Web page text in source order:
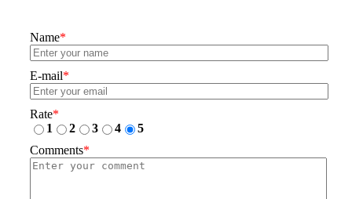
Name*
E-mail*
Rate*
1
2 3 4
5
Comments*